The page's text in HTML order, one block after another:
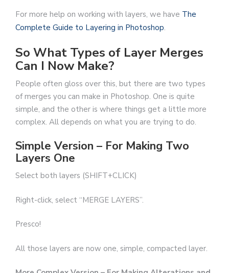
For more help on working with layers, we have The
Complete Guide to Layering in Photoshop.
So What Types of Layer Merges
Can I Now Make?
People often gloss over this, but there are two types
of merges you can make in Photoshop. One is quite
simple, and the other is where things get a little more
complex. All depends on what you are trying to do.
Simple Version – For Making Two
Layers One
Select both layers (SHIFT+CLICK)
Right-click, select “MERGE LAYERS”.
Presco!
All those layers are now one, simple, compacted layer.